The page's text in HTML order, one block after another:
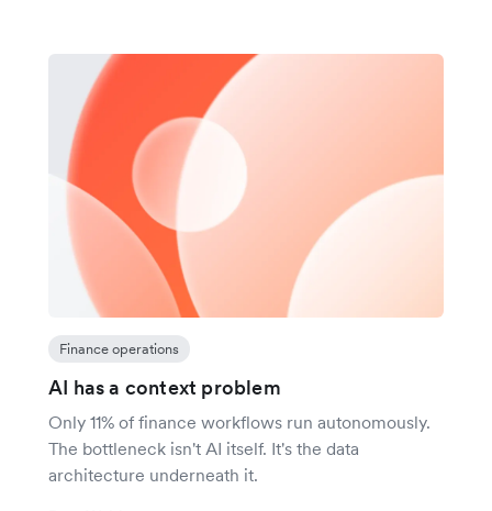
Finance operations
AI has a context problem
Only 11% of finance workflows run autonomously.
The bottleneck isn't AI itself. It's the data
architecture underneath it.